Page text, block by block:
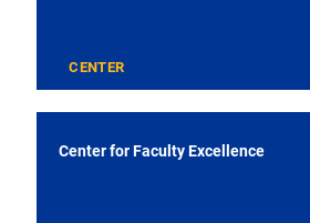
CENTER
Center for Faculty Excellence